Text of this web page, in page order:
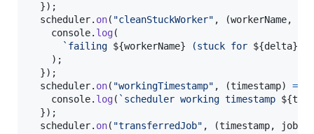
}) ;
scheduler. on( "cleanStuckWorker" , (workerName,
console. log(
`failing ${workerName} (stuck for ${delta}
) ;
}) ;
scheduler. on( "workingTimestamp" , (timestamp) =>
console. log( `scheduler working timestamp ${
}) ;
scheduler. on( "transferredJob" , (timestamp, job